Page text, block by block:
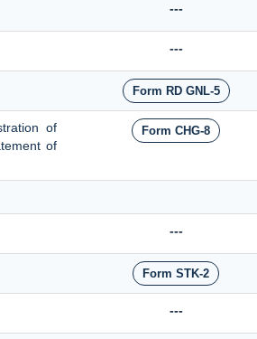
---
---
Form RD GNL-5
of
of
Form CHG-8
---
Form STK-2
---